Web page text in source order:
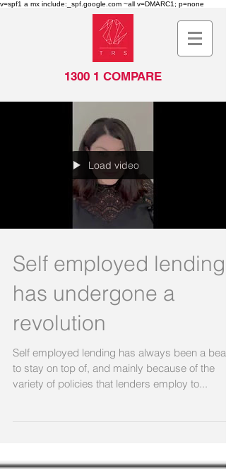
v=spf1 a mx include:_spf.google.com ~all v=DMARC1; p=none
1300 1 COMPARE
Load video
Self employed lending
has undergone a
revolution
Self employed lending has always been a
to stay on top of, and mainly because of the
variety of policies that lenders employ to...